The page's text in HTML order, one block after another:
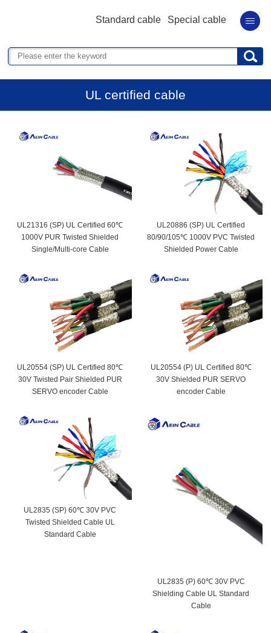
Standard cable Special cable
UL certified cable
UL21316 (SP) UL Certified 60℃
1000V PUR Twisted Shielded
Single/Multi-core Cable
UL20886 (SP) UL Certified
80/90/105℃ 1000V PVC Twisted
Shielded Power Cable
UL20554 (SP) UL Certified 80℃
30V Twisted Pair Shielded PUR
SERVO encoder Cable
UL20554 (P) UL Certified 80℃
30V Shielded PUR SERVO
encoder Cable
UL2835 (SP) 60℃ 30V PVC
Twisted Shielded Cable UL
Standard Cable
UL2835 (P) 60℃ 30V PVC
Shielding Cable UL Standard
Cable